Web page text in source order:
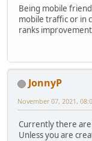
Being mobile
mobile traffic or in
ranks
JonnyP
November 07, 2021,
Currently there are
Unless you are